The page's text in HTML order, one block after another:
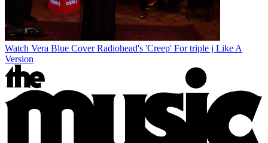
Watch Vera Blue Cover Radiohead's 'Creep' For triple j Like A
Version